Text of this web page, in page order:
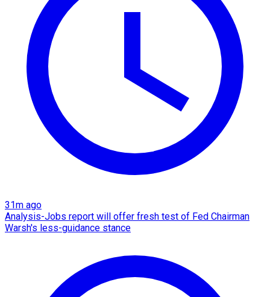
31m ago
Analysis-Jobs report will offer fresh test of Fed Chairman
Warsh's less-guidance stance